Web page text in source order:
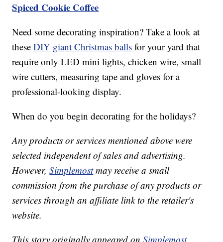
Spiced Cookie Coffee
Need some decorating inspiration? Take a look at
theseDIY giant Christmas balls for your yard that
require only LED mini lights, chicken wire, small
wire cutters, measuring tape and gloves for a
professional-looking display.
When do you begin decorating for the holidays?
Any products or services mentioned above were
selected independent of sales and advertising.
However,Simplemostmay receive a small
commission from the purchase of any products or
services through an affiliate link to the retailer's
website.
This story originally appeared onSimplemost.